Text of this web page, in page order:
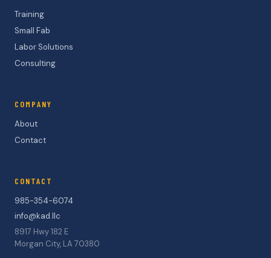
Training
Small Fab
Labor Solutions
Consulting
COMPANY
About
Contact
CONTACT
985-354-6074
info@kad.llc
8917 Hwy 182 E
Morgan City, LA 70380